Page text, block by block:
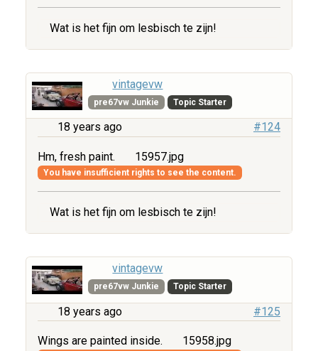
Wat is het fijn om lesbisch te zijn!
vintagevw
pre67vw Junkie Topic Starter
18 years ago #124
Hm, fresh paint. 15957.jpg
You have insufficient rights to see the content.
Wat is het fijn om lesbisch te zijn!
vintagevw
pre67vw Junkie Topic Starter
18 years ago #125
Wings are painted inside. 15958.jpg